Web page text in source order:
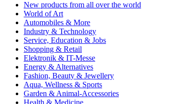
New products from all over the world
World of Art
Automobiles & More
Industry & Technology
Service, Education & Jobs
Shopping & Retail
Elektronik & IT-Messe
Energy & Alternatives
Fashion, Beauty & Jewellery
Aqua, Wellness & Sports
Garden & Animal-Accessories